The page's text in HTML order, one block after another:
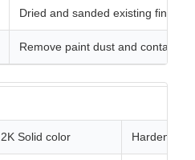
Dried and sanded existing
Remove paint dust and
2K Solid color Hardener